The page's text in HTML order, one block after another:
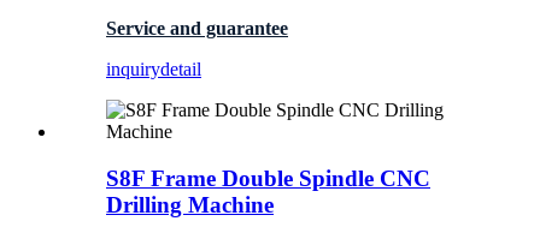
Service and guarantee
inquirydetail
S8F Frame Double Spindle CNC
Drilling Machine